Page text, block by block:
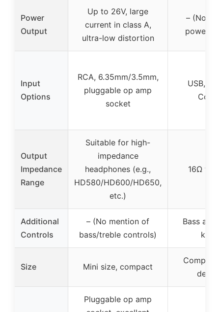
Power
Output
Up to 26V, large
current in class A,
ultra-low distortion
– (No
power
Input
Options
RCA, 6.35mm/3.5mm,
pluggable op amp
socket
USB,
Output
Impedance
Range
Suitable for high-
impedance
headphones (e.g.,
HD580/HD600/HD650,
etc.)
16Ω to
Additional
Controls
– (No mention of
bass/treble controls)
Bass and
Size Mini size, compact
Pluggable op amp